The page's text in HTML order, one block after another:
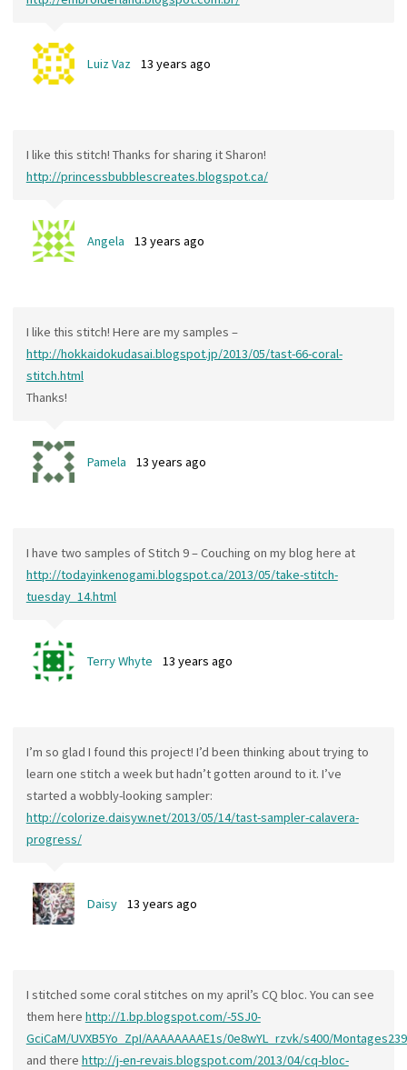
Luiz Vaz 13 years ago
I like this stitch! Thanks for sharing it Sharon!
http://princessbubblescreates.blogspot.ca/
Angela 13 years ago
I like this stitch! Here are my samples –
http://hokkaidokudasai.blogspot.jp/2013/05/tast-66-coral-
stitch.html
Thanks!
Pamela 13 years ago
I have two samples of Stitch 9 – Couching on my blog here at
http://todayinkenogami.blogspot.ca/2013/05/take-stitch-
tuesday_14.html
Terry Whyte 13 years ago
I’m so glad I found this project! I’d been thinking about trying to
learn one stitch a week but hadn’t gotten around to it. I’ve
started a wobbly-looking sampler:
http://colorize.daisyw.net/2013/05/14/tast-sampler-calavera-
progress/
Daisy 13 years ago
I stitched some coral stitches on my april’s CQ bloc. You can see
them here http://1.bp.blogspot.com/-5SJ0-
GciCaM/UVXB5Yo_ZpI/AAAAAAAAE1s/0e8wYL_rzvk/s400/
and there http://j-en-revais.blogspot.com/2013/04/cq-bloc-